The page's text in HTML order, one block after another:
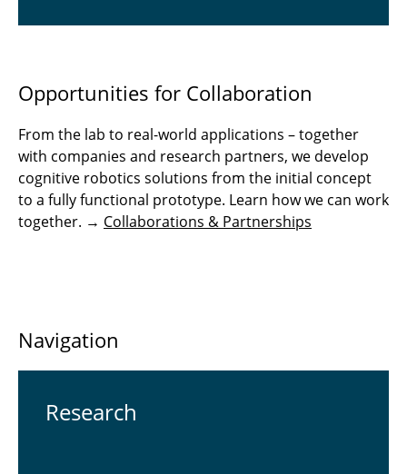
Opportunities for Collaboration
From the lab to real-world applications – together
with companies and research partners, we develop
cognitive robotics solutions from the initial concept
to a fully functional prototype. Learn how we can work
together. → Collaborations & Partnerships
Navigation
Re­search